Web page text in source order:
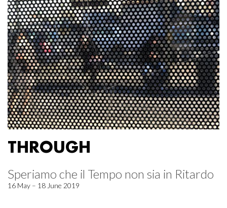
THROUGH
Speriamo che il Tempo non sia in Ritardo
16 May – 18 June 2019